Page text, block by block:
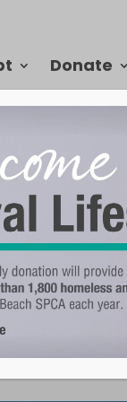
Donate